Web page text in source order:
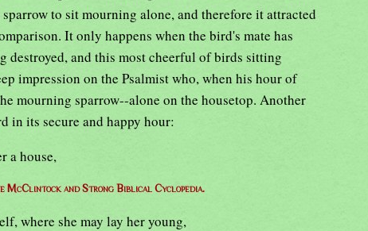
to sit mourning alone, and therefore it attracted
It only happens when the bird's mate has
destroyed, and this most cheerful of birds sitting
impression on the Psalmist who, when his hour of
mourning sparrow--alone on the housetop. Another
in its secure and happy hour:
a house,
McClintock and Strong Biblical Cyclopedia.
where she may lay her young,